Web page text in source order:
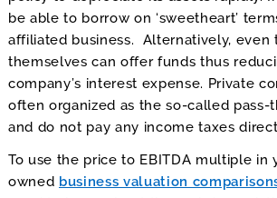
be able to borrow on ‘sweetheart’
affiliated business. Alternatively, even
themselves can offer funds thus
company’s interest expense. Private
often organized as the so-called pass-
and do not pay any income taxes
To use the price to EBITDA multiple in
owned business valuation